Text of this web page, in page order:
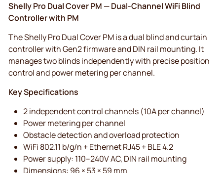
Shelly Pro Dual Cover PM — Dual-Channel WiFi Blind
Controller with PM
The Shelly Pro Dual Cover PM is a dual blind and curtain
controller with Gen2 firmware and DIN rail mounting. It
manages two blinds independently with precise position
control and power metering per channel.
Key Specifications
2 independent control channels (10A per channel)
Power metering per channel
Obstacle detection and overload protection
WiFi 802.11 b/g/n + Ethernet RJ45 + BLE 4.2
Power supply: 110–240V AC, DIN rail mounting
Dimensions: 96 × 53 × 59 mm